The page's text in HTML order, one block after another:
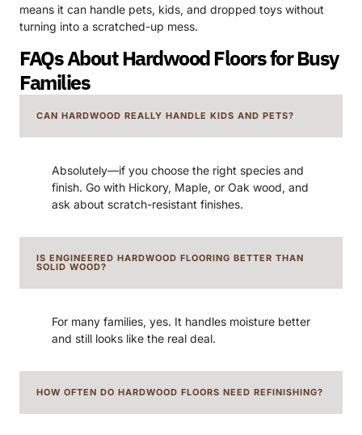
means it can handle pets, kids, and dropped toys without
turning into a scratched-up mess.
FAQs About Hardwood Floors for Busy
Families
CAN HARDWOOD REALLY HANDLE KIDS AND PETS?
Absolutely—if you choose the right species and
finish. Go with Hickory, Maple, or Oak wood, and
ask about scratch-resistant finishes.
IS ENGINEERED HARDWOOD FLOORING BETTER THAN
SOLID WOOD?
For many families, yes. It handles moisture better
and still looks like the real deal.
HOW OFTEN DO HARDWOOD FLOORS NEED REFINISHING?